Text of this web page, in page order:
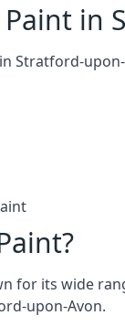
in
Stratford-
for its wide
upon-Avon.